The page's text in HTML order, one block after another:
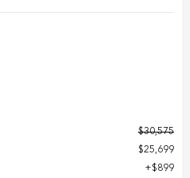
$30,575
$25,699
$899